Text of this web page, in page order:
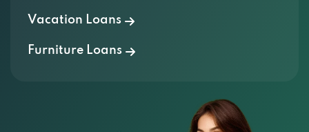
Vacation Loans
Furniture Loans